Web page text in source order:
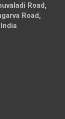
Road,
Road,